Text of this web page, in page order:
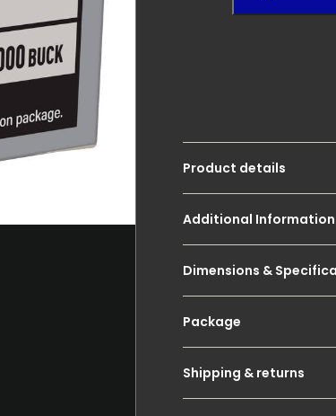
Product details
Additional Information
Dimensions &
Package
Shipping & returns